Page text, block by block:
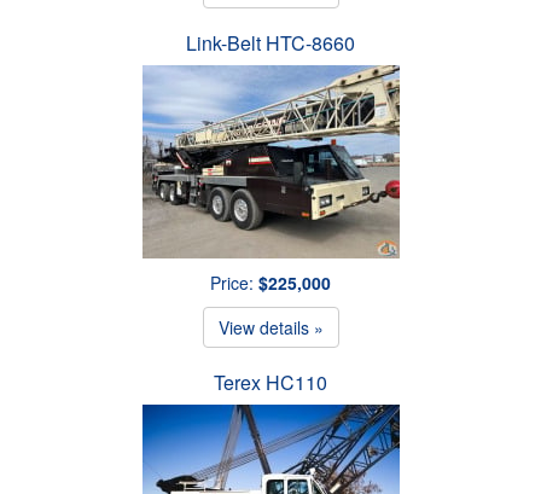
Link-Belt HTC-8660
Price: $225,000
View details »
Terex HC110